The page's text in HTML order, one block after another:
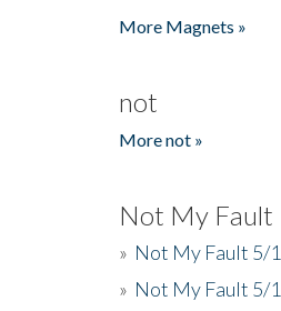
More Magnets »
not
More not »
Not My Fault
» Not My Fault 5/
» Not My Fault 5/